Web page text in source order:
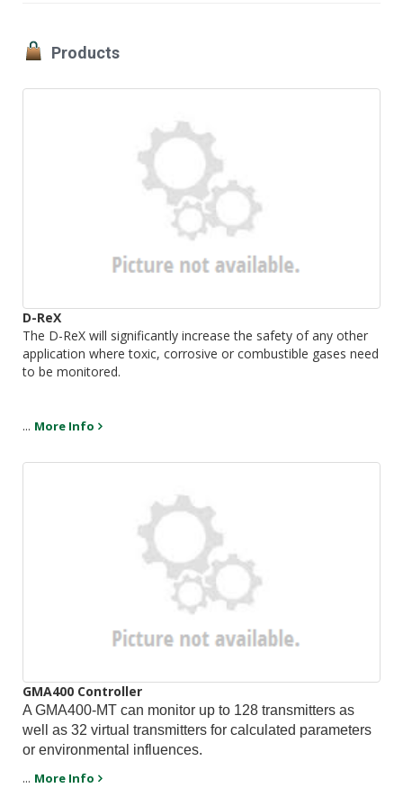
Products
D-ReX
The D-ReX will significantly increase the safety of any other
application where toxic, corrosive or combustible gases need
to be monitored.
... More Info
GMA400 Controller
A GMA400-MT can monitor up to 128 transmitters as
well as 32 virtual transmitters for calculated parameters
or environmental influences.
... More Info